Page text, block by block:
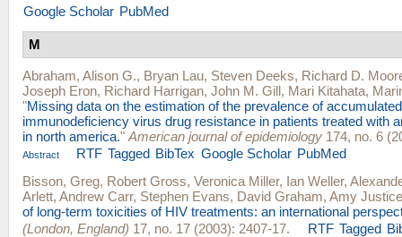
Google Scholar PubMed
M
Abraham, Alison G., Bryan Lau, Steven Deeks, Richard D.
Joseph Eron, Richard Harrigan, John M. Gill, Mari Kitahata,
"Missing data on the estimation of the prevalence of
immunodeficiency virus drug resistance in patients treated with
in north america." American journal of epidemiology 174, no. 6
Abstract RTF Tagged BibTex Google Scholar PubMed
Bisson, Greg, Robert Gross, Veronica Miller, Ian Weller,
Arlett, Andrew Carr, Stephen Evans, David Graham, Amy Justice
of long-term toxicities of HIV treatments: an international
(London, England) 17, no. 17 (2003): 2407-17. RTF Tagged